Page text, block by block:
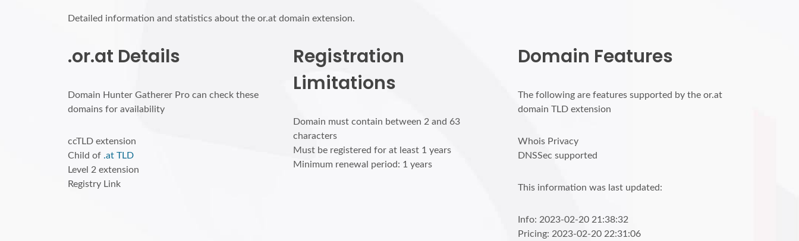
Detailed information and statistics about the or.at domain extension.
.or.at Details
Domain Hunter Gatherer Pro can check these
domains for availability
ccTLD extension
Child of .at TLD
Level 2 extension
Registry Link
Registration
Limitations
Domain must contain between 2 and 63
characters
Must be registered for at least 1 years
Minimum renewal period: 1 years
Domain Features
The following are features supported by the or.at
domain TLD extension
Whois Privacy
DNSSec supported
This information was last updated:
Info: 2023-02-20 21:38:32
Pricing: 2023-02-20 22:31:06